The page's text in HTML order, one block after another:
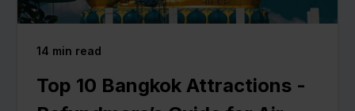
14 min read
Top 10 Bangkok Attractions -